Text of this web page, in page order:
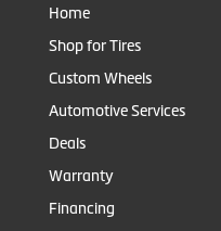
Home
Shop for Tires
Custom Wheels
Automotive Services
Deals
Warranty
Financing